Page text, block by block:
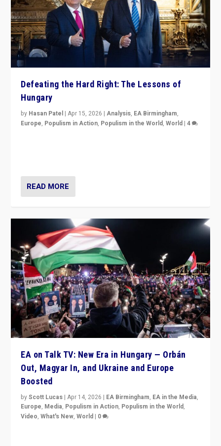
Defeating the Hard Right: The Lessons of
Hungary
by Hasan Patel |Apr 15, 2026 |Analysis, EA Birmingham,
Europe, Populism in Action, Populism in the World,World |4
READ MORE
EA on Talk TV: New Era in Hungary — Orbán
Out, Magyar In, and Ukraine and Europe
Boosted
byScott Lucas |Apr 14, 2026 | EA Birmingham, EA in the Media,
Europe, Media, Populism in Action, Populism in the World,
Video,What's New,World | 0